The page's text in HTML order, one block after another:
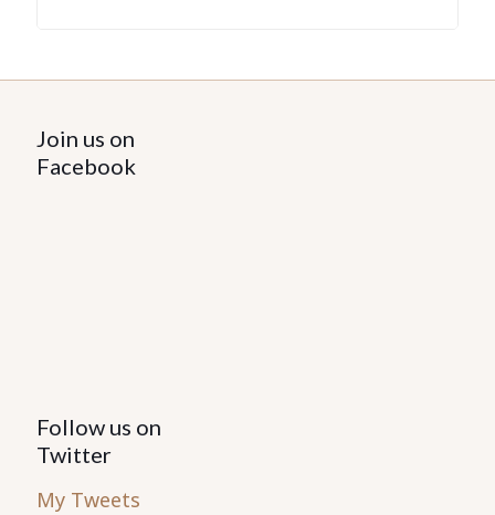
Join us on
Facebook
Follow us on
Twitter
My Tweets